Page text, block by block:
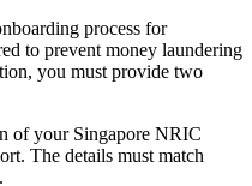
process for
to prevent money laundering
you must provide two
of your Singapore NRIC
The details must match